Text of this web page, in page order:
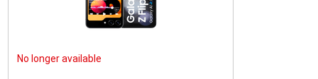
No longer available